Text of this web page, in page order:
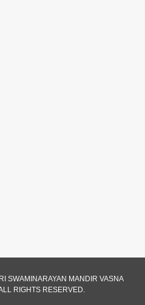
Ne Laine
SWAMINARAYAN MANDIR VASNA
RIGHTS RESERVED.